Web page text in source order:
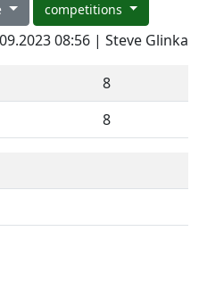
competitions
08:56 | Steve Glinka
8
8